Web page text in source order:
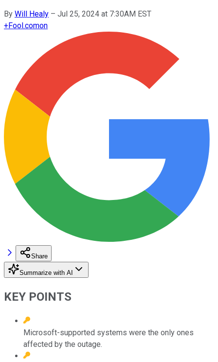
By Will Healy – Jul 25, 2024 at 7:30AM EST
+Fool.comon
Share
Summarize with AI
KEY POINTS
Microsoft-supported systems were the only ones
affected by the outage.